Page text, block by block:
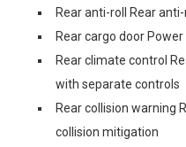
Rear anti-roll Rear
Rear cargo door
Rear climate control
with separate controls
Rear collision warning
collision mitigation